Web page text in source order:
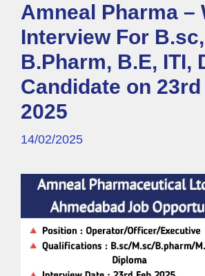
Amneal Pharma –
Interview For
B.Pharm, B.E, ITI,
Candidate on 23rd
2025
14/02/2025